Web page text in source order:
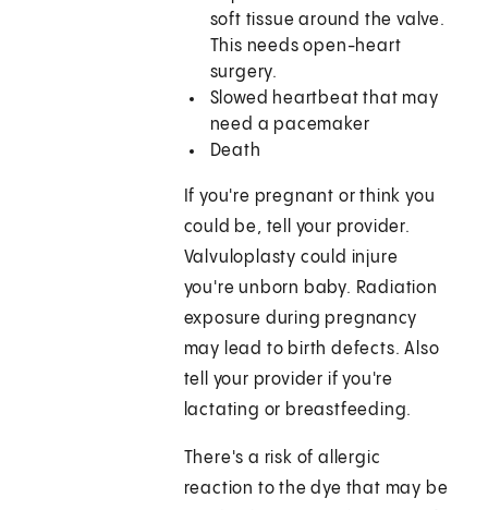
soft tissue around the valve.
This needs open-heart
surgery.
Slowed heartbeat that may
need a pacemaker
Death
If you're pregnant or think you
could be, tell your provider.
Valvuloplasty could injure
you're unborn baby. Radiation
exposure during pregnancy
may lead to birth defects. Also
tell your provider if you're
lactating or breastfeeding.
There's a risk of allergic
reaction to the dye that may be